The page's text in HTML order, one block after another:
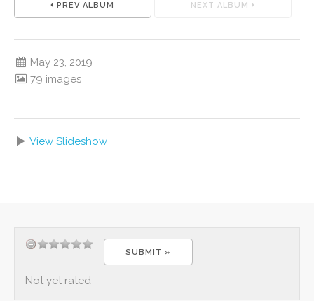
PREV ALBUM NEXT ALBUM
May 23, 2019
79 images
View Slideshow
Not yet rated